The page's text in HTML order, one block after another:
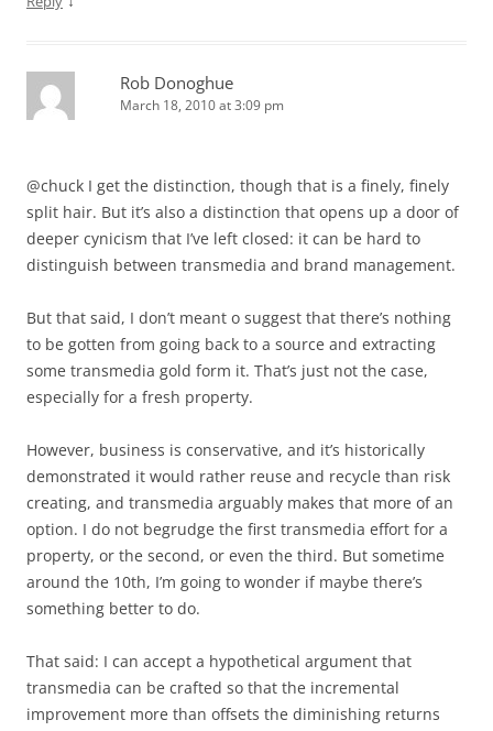
Rob Donoghue
March 18, 2010 at 3:09 pm
@chuck I get the distinction, though that is a finely, finely
split hair. But it’s also a distinction that opens up a door of
deeper cynicism that I’ve left closed: it can be hard to
distinguish between transmedia and brand management.
But that said, I don’t meant o suggest that there’s nothing
to be gotten from going back to a source and extracting
some transmedia gold form it. That’s just not the case,
especially for a fresh property.
However, business is conservative, and it’s historically
demonstrated it would rather reuse and recycle than risk
creating, and transmedia arguably makes that more of an
option. I do not begrudge the first transmedia effort for a
property, or the second, or even the third. But sometime
around the 10th, I’m going to wonder if maybe there’s
something better to do.
That said: I can accept a hypothetical argument that
transmedia can be crafted so that the incremental
improvement more than offsets the diminishing returns